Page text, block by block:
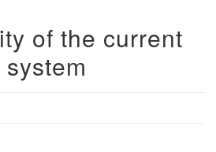
of the current